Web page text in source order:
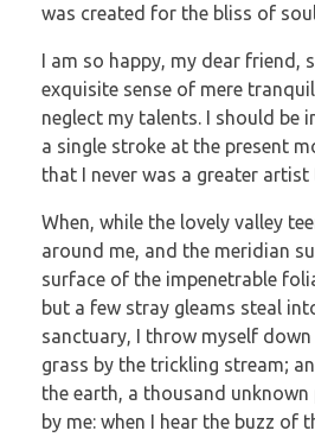
was created for the bliss of
I am so happy, my dear friend,
exquisite sense of mere
neglect my talents. I should be
a single stroke at the present
that I never was a greater artist
When, while the lovely valley
around me, and the meridian
surface of the impenetrable
but a few stray gleams steal
sanctuary, I throw myself
grass by the trickling stream;
the earth, a thousand unknown
by me: when I hear the buzz of